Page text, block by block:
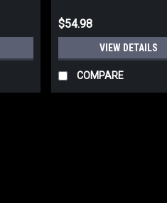
$54.98
VIEW DETAILS
COMPARE
Rip Stop Poncho. 100%